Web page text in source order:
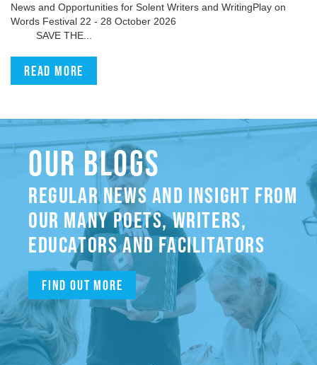
News and Opportunities for Solent Writers and WritingPlay on
Words Festival 22 - 28 October 2026
SAVE THE...
Read more
OUR BLOGS
REGULAR NEWS AND INSIGHT FROM
OUR MANY POETS, WRITERS,
EDUCATORS AND FACILITATORS
Find out more